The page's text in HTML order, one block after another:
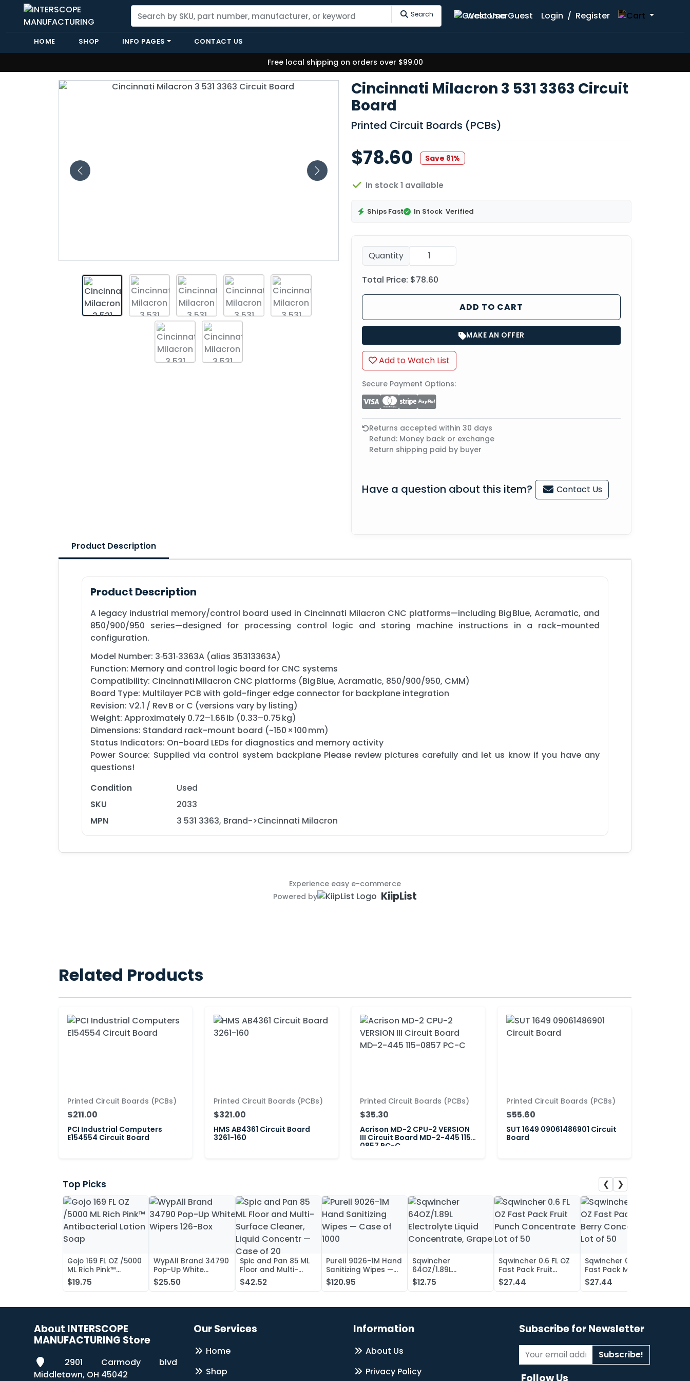
Search Welcome Guest Login / Register
HOME SHOP INFO PAGES CONTACT US
Free local shipping on orders over $99.00
Cincinnati Milacron 3 531 3363 Circuit
Board
Printed Circuit Boards (PCBs)
$78.60 Save 81%
In stock 1 available
Ships Fast In Stock Verified
Quantity
Total Price: $78.60
ADD TO CART
MAKE AN OFFER
Add to Watch List
Secure Payment Options:
Returns accepted within 30 days
Refund: Money back or exchange
Return shipping paid by buyer
Have a question about this item? Contact Us
Product Description
Product Description
A legacy industrial memory/control board used in Cincinnati Milacron CNC platforms—including Big Blue, Acramatic, and
850/900/950 series—designed for processing control logic and storing machine instructions in a rack-mounted
configuration.
Model Number: 3‑531‑3363A (alias 35313363A)
Function: Memory and control logic board for CNC systems
Compatibility: Cincinnati Milacron CNC platforms (Big Blue, Acramatic, 850/900/950, CMM)
Board Type: Multilayer PCB with gold-finger edge connector for backplane integration
Revision: V2.1 / Rev B or C (versions vary by listing)
Weight: Approximately 0.72–1.66 lb (0.33–0.75 kg)
Dimensions: Standard rack-mount board (~150 × 100 mm)
Status Indicators: On-board LEDs for diagnostics and memory activity
Power Source: Supplied via control system backplane Please review pictures carefully and let us know if you have any
questions!
Condition
Used
SKU
2033
MPN
3 531 3363, Brand->Cincinnati Milacron
Experience easy e-commerce
Powered by
KiipList
Related Products
Printed Circuit Boards (PCBs)
$211.00
PCI Industrial Computers
E154554 Circuit Board
Printed Circuit Boards (PCBs)
$321.00
HMS AB4361 Circuit Board
3261-160
Printed Circuit Boards (PCBs)
$35.30
Acrison MD-2 CPU-2 VERSION
III Circuit Board MD-2-445 115-
0857 PC-C
Printed Circuit Boards (PCBs)
$55.60
SUT 1649 09061486901 Circuit
Board
Top Picks ❮ ❯
Gojo 169 FL OZ /5000
ML Rich Pink™
Antibacterial Lotion
Soap
$19.75
WypAll Brand 34790
Pop-Up White
Wipers 126-Box
$25.50
Spic and Pan 85 ML
Floor and Multi-
Surface Cleaner,
Liquid Concentr —
$42.52
Purell 9026-1M Hand
Sanitizing Wipes —
Case of 1000
$120.95
Sqwincher
64OZ/1.89L
Electrolyte Liquid
Concentrate, Grape
$12.75
Sqwincher 0.6 FL OZ
Fast Pack Fruit
Punch Concentrate
Lot of 50
$27.44
Sqwincher 0.6 FL OZ
Fast Pack Mixed
Berry Concentrate
Lot of 50
$27.44
About INTERSCOPE
MANUFACTURING Store
2901 Carmody blvd
Middletown, OH 45042
Our Services
Home
Shop
Information
About Us
Privacy Policy
Subscribe for Newsletter
Subscribe!